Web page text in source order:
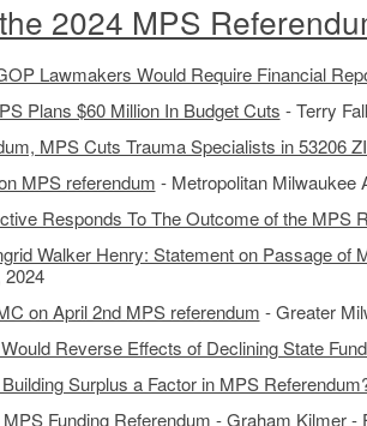
2024 MPS
Lawmakers Would Require Financial
Plans $60 Million In Budget Cuts - Terry
MPS Cuts Trauma Specialists in 53206
MPS referendum - Metropolitan Milwaukee
Responds To The Outcome of the MPS
Walker Henry: Statement on Passage of
on April 2nd MPS referendum - Greater
Reverse Effects of Declining State
Surplus a Factor in MPS
Funding Referendum - Graham Kilmer -